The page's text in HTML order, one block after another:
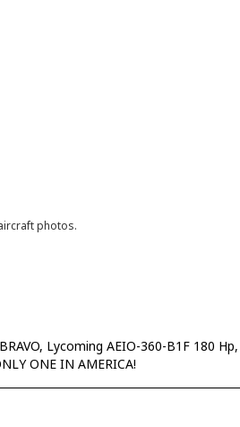
photos.
Lycoming AEIO-360-B1F 180 Hp,
ONE IN AMERICA!